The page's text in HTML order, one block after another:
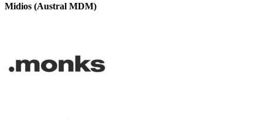
Midios (Austral MDM)